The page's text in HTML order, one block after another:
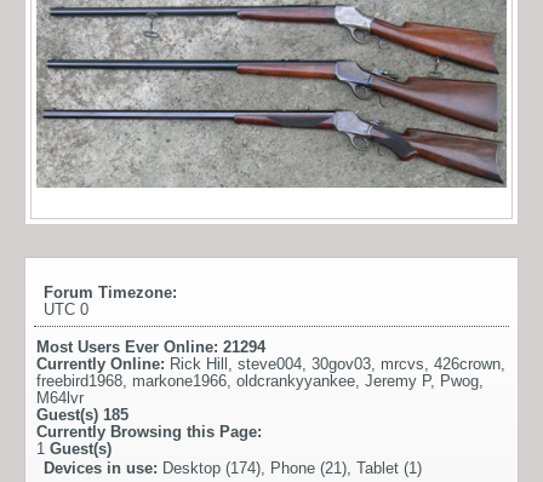
Forum Timezone:
UTC 0
Most Users Ever Online: 21294
Currently Online: Rick Hill steve004 30gov03 mrcvs 426crown
freebird1968 markone1966 oldcrankyyankee Jeremy P, Pwog
M64lvr
Guest(s) 185
Currently Browsing this Page:
1 Guest(s)
Devices in use: Desktop (174), Phone (21), Tablet (1)